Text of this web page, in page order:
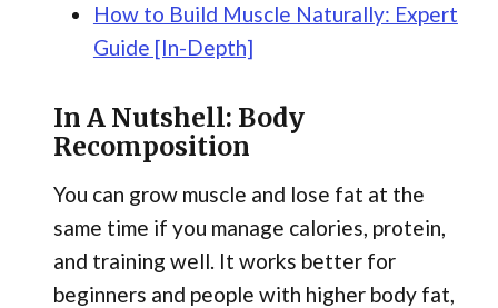
How to Build Muscle Naturally: Expert
Guide [In-Depth]
In A Nutshell: Body
Recomposition
You can grow muscle and lose fat at the
same time if you manage calories, protein,
and training well. It works better for
beginners and people with higher body fat,